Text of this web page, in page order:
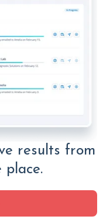
results from
place.